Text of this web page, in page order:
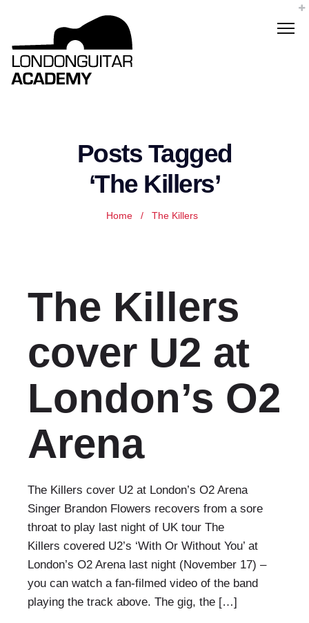
Posts Tagged
‘The Killers’
Home / The Killers
The Killers
cover U2 at
London’s O2
Arena
The Killers cover U2 at London’s O2 Arena
Singer Brandon Flowers recovers from a sore
throat to play last night of UK tour The
Killers covered U2’s ‘With Or Without You’ at
London’s O2 Arena last night (November 17) –
you can watch a fan-filmed video of the band
playing the track above. The gig, the […]